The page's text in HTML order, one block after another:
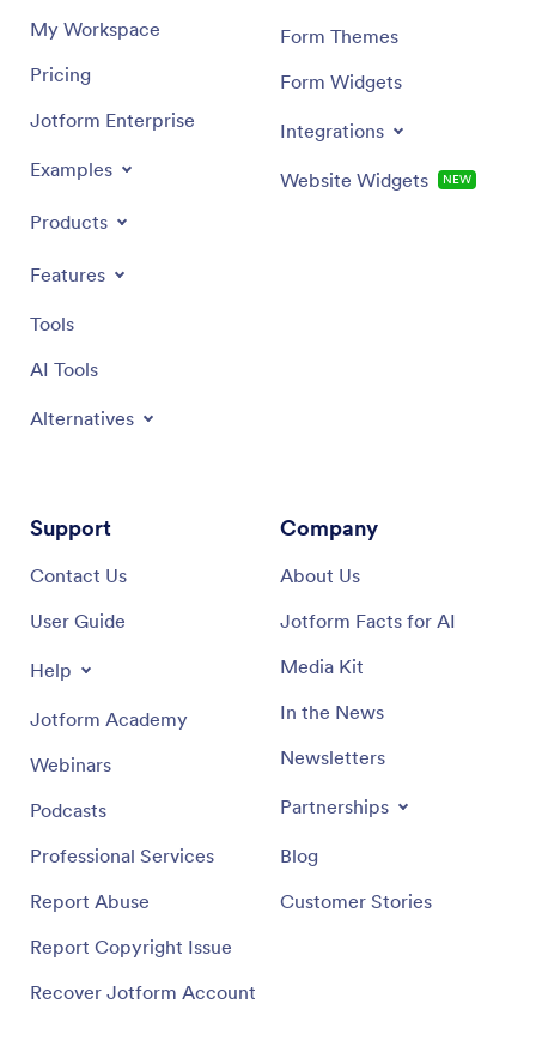
My Workspace
Pricing
Jotform Enterprise
Examples
Products
Features
Tools
AI Tools
Alternatives
Form Themes
Form Widgets
Integrations
Website Widgets NEW
Support
Contact Us
User Guide
Help
Jotform Academy
Webinars
Podcasts
Professional Services
Report Abuse
Report Copyright Issue
Recover Jotform Account
Company
About Us
Jotform Facts for AI
Media Kit
In the News
Newsletters
Partnerships
Blog
Customer Stories